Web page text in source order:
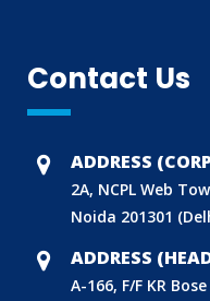
Contact Us
ADDRESS
2A, NCPL Web
Noida 201301
ADDRESS
A-166, F/F KR
DOMESTIC PRODUCT
BIS HALLMARKING
REACH
CDSCO LICENCE
LABORATORY
WORLD